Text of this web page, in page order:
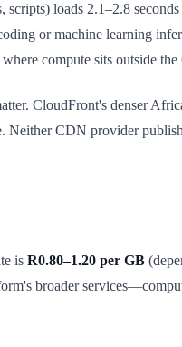
loads 2.1–2.8
or machine learning
compute sits outside
CloudFront's denser
CDN provider
is R0.80–1.20 per GB
broader